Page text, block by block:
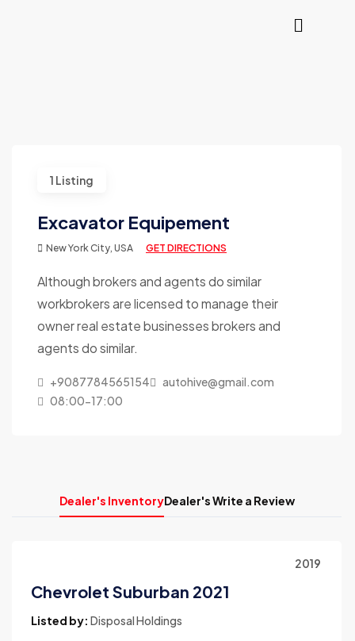
1 Listing
Excavator Equipement
New York City, USA GET DIRECTIONS
Although brokers and agents do similar
workbrokers are licensed to manage their
owner real estate businesses brokers and
agents do similar.
+9087784565154
autohive@gmail.com
08:00-17:00
Dealer's InventoryDealer's Write a Review
2019
Chevrolet Suburban 2021
Listed by: Disposal Holdings